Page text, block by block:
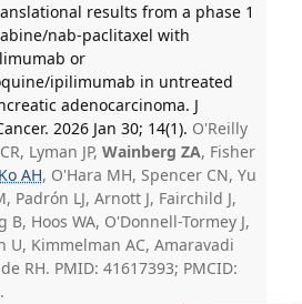
results from a phase 1
nab-paclitaxel with
or
ipilimumab in untreated
adenocarcinoma. J
2026 Jan 30; 14(1). O'Reilly
Lyman JP, Wainberg ZA, Fisher
Ko AH, O'Hara MH, Spencer CN, Yu
Padrón LJ, Arnott J, Fairchild J,
B, Hoos WA, O'Donnell-Tormey J,
U, Kimmelman AC, Amaravadi
RH. PMID: 41617393; PMCID:
.